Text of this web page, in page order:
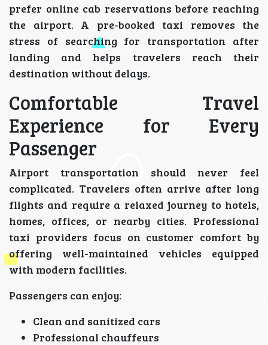
prefer online cab reservations before reaching
the airport. A pre-booked taxi removes the
stress of searching for transportation after
landing and helps travelers reach their
destination without delays.
Comfortable Travel
Experience for Every
Passenger
Airport transportation should never feel
complicated. Travelers often arrive after long
flights and require a relaxed journey to hotels,
homes, offices, or nearby cities. Professional
taxi providers focus on customer comfort by
offering well-maintained vehicles equipped
with modern facilities.
Passengers can enjoy:
Clean and sanitized cars
Professional chauffeurs